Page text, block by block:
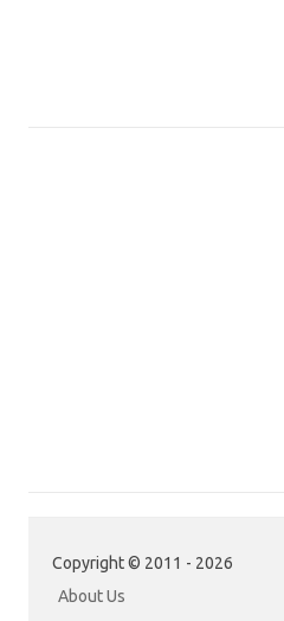
Copyright © 2011 - 2026
About Us